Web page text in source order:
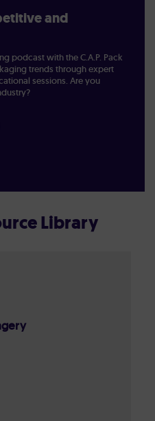
and
podcast with the C.A.P. Pack
trends through expert
sessions. Are you
Library